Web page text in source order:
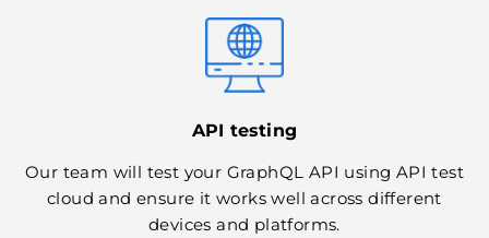
API testing
Our team will test your GraphQL API using API test
cloud and ensure it works well across different
devices and platforms.